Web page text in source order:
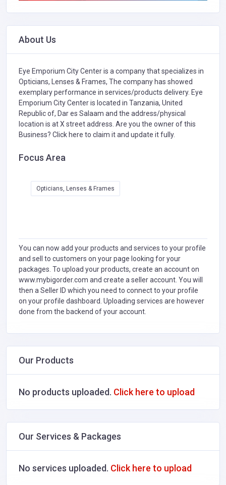
About Us
Eye Emporium City Center is a company that specializes in
Opticians, Lenses & Frames, The company has showed
exemplary performance in services/products delivery. Eye
Emporium City Center is located in Tanzania, United
Republic of, Dar es Salaam and the address/physical
location is at X street address. Are you the owner of this
Business? Click here to claim it and update it fully.
Focus Area
Opticians, Lenses & Frames
You can now add your products and services to your profile
and sell to customers on your page looking for your
packages. To upload your products, create an account on
www.mybigorder.com and create a seller account. You will
then a Seller ID which you need to connect to your profile
on your profile dashboard. Uploading services are however
done from the backend of your account.
Our Products
No products uploaded. Click here to upload
Our Services & Packages
No services uploaded. Click here to upload